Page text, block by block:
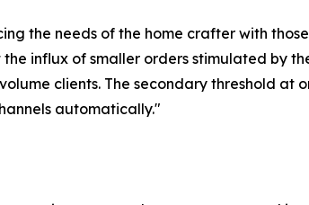
the needs of the home crafter with
influx of smaller orders stimulated by
clients. The secondary threshold at
automatically."